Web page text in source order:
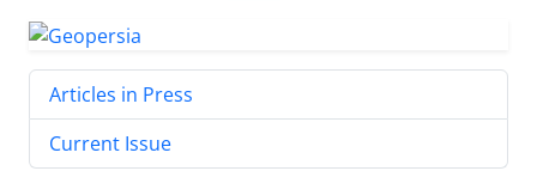
Articles in Press
Current Issue